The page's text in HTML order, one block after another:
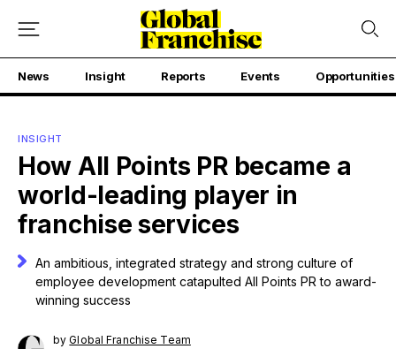
News Insight Reports Events Opportunities
INSIGHT
How All Points PR became a
world-leading player in
franchise services
An ambitious, integrated strategy and strong culture of
employee development catapulted All Points PR to award-
winning success
byGlobal Franchise Team